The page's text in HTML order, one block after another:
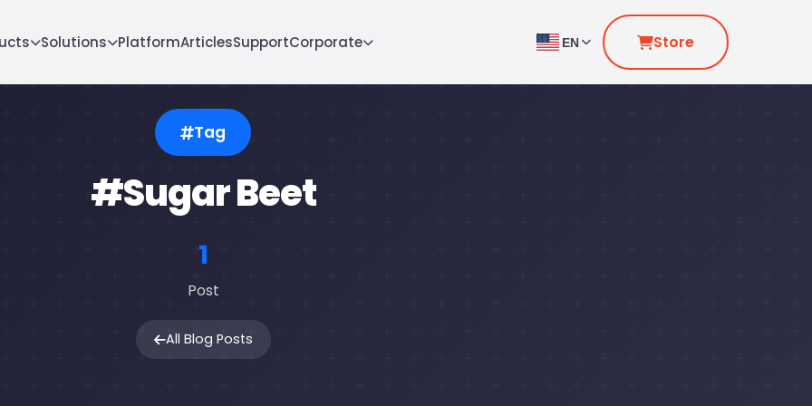
Solutions PlatformArticlesSupportCorporate EN Store
Tag
#Sugar Beet
1
Post
All Blog Posts